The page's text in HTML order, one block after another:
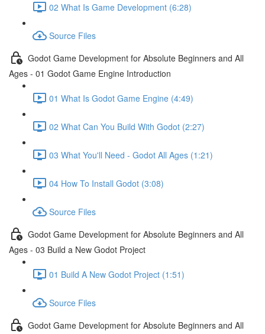
02 What Is Game Development (6:28)
Source Files
Godot Game Development for Absolute Beginners and All
Ages - 01 Godot Game Engine Introduction
01 What Is Godot Game Engine (4:49)
02 What Can You Build With Godot (2:27)
03 What You'll Need - Godot All Ages (1:21)
04 How To Install Godot (3:08)
Source Files
Godot Game Development for Absolute Beginners and All
Ages - 03 Build a New Godot Project
01 Build A New Godot Project (1:51)
Source Files
Godot Game Development for Absolute Beginners and All